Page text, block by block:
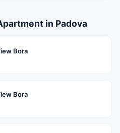
in Padova
Bora
Bora